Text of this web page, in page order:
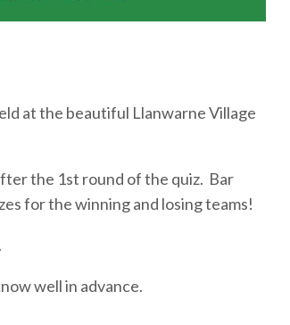
at the beautiful Llanwarne Village
the 1st round of the quiz. Bar
for the winning and losing teams!
well in advance.